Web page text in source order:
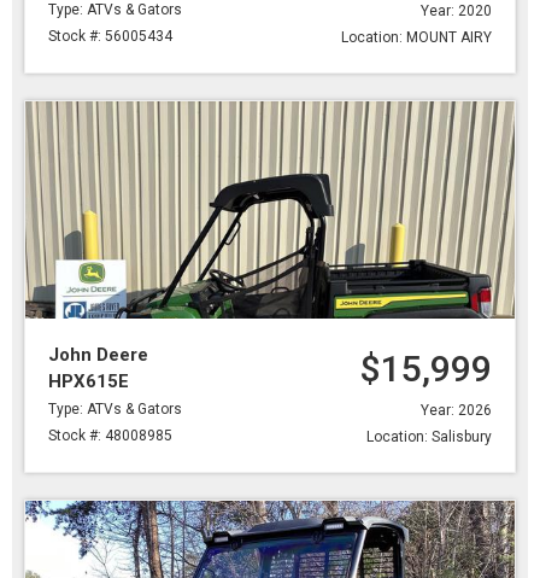
Type: ATVs & Gators
Stock #: 56005434
Year: 2020
Location: MOUNT AIRY
John Deere
HPX615E
Type: ATVs & Gators
Stock #: 48008985
$15,999
Year: 2026
Location: Salisbury